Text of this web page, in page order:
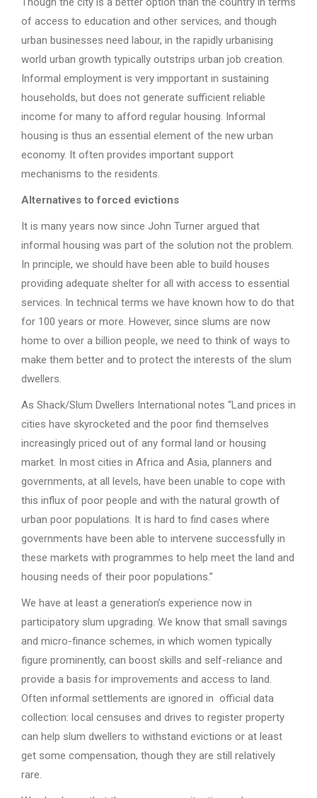
of access to education and other services, and though
urban businesses need labour, in the rapidly urbanising
world urban growth typically outstrips urban job creation.
Informal employment is very impportant in sustaining
households, but does not generate sufficient reliable
income for many to afford regular housing. Informal
housing is thus an essential element of the new urban
economy. It often provides important support
mechanisms to the residents.
Alternatives to forced evictions
It is many years now since John Turner argued that
informal housing was part of the solution not the problem.
In principle, we should have been able to build houses
providing adequate shelter for all with access to essential
services. In technical terms we have known how to do that
for 100 years or more. However, since slums are now
home to over a billion people, we need to think of ways to
make them better and to protect the interests of the slum
dwellers.
As Shack/Slum Dwellers International notes “Land prices in
cities have skyrocketed and the poor find themselves
increasingly priced out of any formal land or housing
market. In most cities in Africa and Asia, planners and
governments, at all levels, have been unable to cope with
this influx of poor people and with the natural growth of
urban poor populations. It is hard to find cases where
governments have been able to intervene successfully in
these markets with programmes to help meet the land and
housing needs of their poor populations.”
We have at least a generation’s experience now in
participatory slum upgrading. We know that small savings
and micro-finance schemes, in which women typically
figure prominently, can boost skills and self-reliance and
provide a basis for improvements and access to land.
Often informal settlements are ignored in official data
collection: local censuses and drives to register property
can help slum dwellers to withstand evictions or at least
get some compensation, though they are still relatively
rare.